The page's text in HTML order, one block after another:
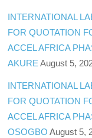
INTERNATIONAL
FOR QUOTATION
ACCEL AFRICA
AKURE August 5,
INTERNATIONAL
FOR QUOTATION
ACCEL AFRICA
OSOGBO August 5,